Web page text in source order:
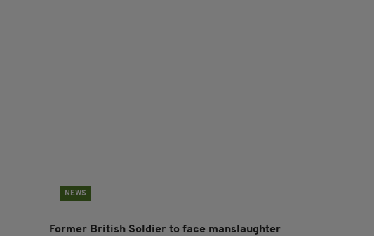
NEWS
Former British Soldier to face manslaughter